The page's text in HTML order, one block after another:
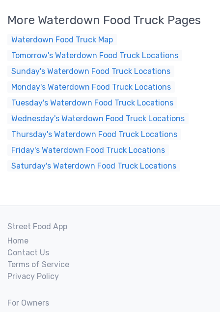
More Waterdown Food Truck Pages
Waterdown Food Truck Map
Tomorrow's Waterdown Food Truck Locations
Sunday's Waterdown Food Truck Locations
Monday's Waterdown Food Truck Locations
Tuesday's Waterdown Food Truck Locations
Wednesday's Waterdown Food Truck Locations
Thursday's Waterdown Food Truck Locations
Friday's Waterdown Food Truck Locations
Saturday's Waterdown Food Truck Locations
Street Food App
Home
Contact Us
Terms of Service
Privacy Policy
For Owners